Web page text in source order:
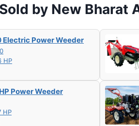
by New Bharat
Electric Power Weeder
HP
Power Weeder
HP